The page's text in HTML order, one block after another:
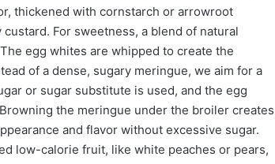
thickened with cornstarch or arrowroot
For sweetness, a blend of natural
egg whites are whipped to create the
of a dense, sugary meringue, we aim for a
or sugar substitute is used, and the egg
the meringue under the broiler creates
and flavor without excessive sugar.
low-calorie fruit, like white peaches or pears,